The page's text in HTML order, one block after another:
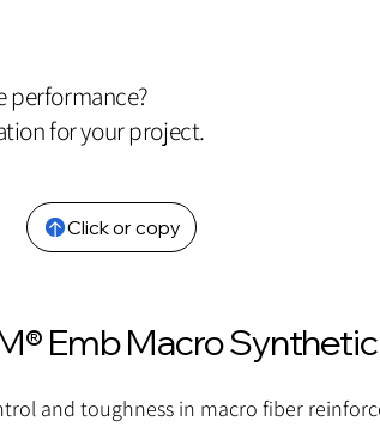
performance?
for your project.
Click or copy
Emb Macro
and toughness in macro fiber